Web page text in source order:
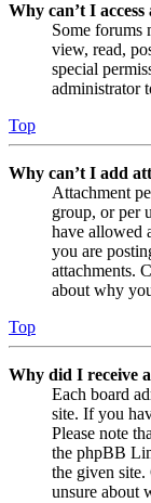
Why can’t I
Some forums
view, read,
special
administrator
Top
Why can’t I add
Attachment
group, or per
have allowed
you are
attachments.
about why
Top
Why did I receive
Each board
site. If you
Please note
the phpBB
the given
unsure about